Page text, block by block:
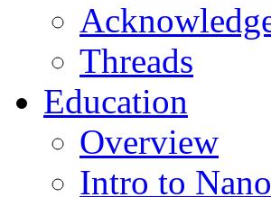
Threads
Education
Overview
Intro to